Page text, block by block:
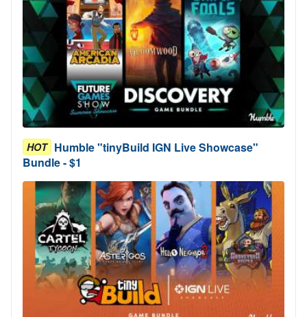
HOT Humble "tinyBuild IGN Live Showcase"
Bundle - $1